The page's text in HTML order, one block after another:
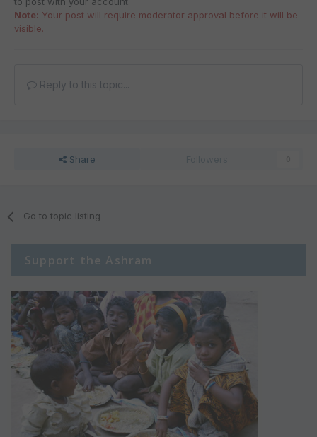
Note: Your post will require moderator approval before it will be
visible.
Reply to this topic...
Share
Go to topic listing
Support the Ashram